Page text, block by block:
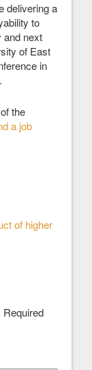
delivering a
to
and next
of East
in
the
a job
of higher
Required